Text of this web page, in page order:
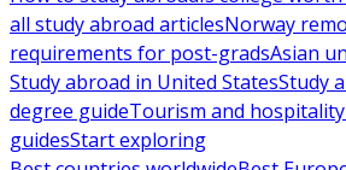
all study abroad articlesNorway
requirements for post-gradsAsian
Study abroad in United StatesStudy
degree guideTourism and
guidesStart exploring